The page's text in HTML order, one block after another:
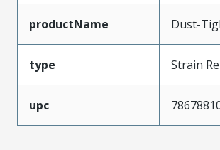
productName Dust-
type Strain
upc